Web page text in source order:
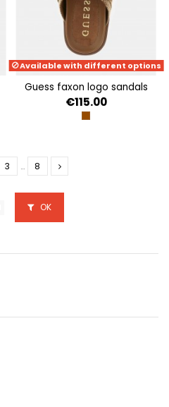
Available with different options
guess faxon logo sandals
€115.00
BEIGE BROWN
3 … 8
OK